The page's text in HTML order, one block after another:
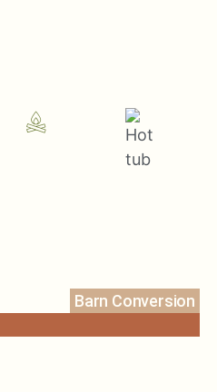
Barn Conversion